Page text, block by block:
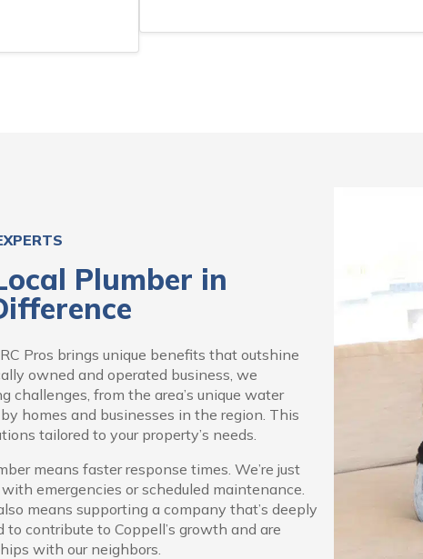
Plumber in
Pros brings unique benefits that outshine
owned and operated business, we
challenges, from the area’s unique water
homes and businesses in the region. This
tailored to your property’s needs.
means faster response times. We’re just
emergencies or scheduled maintenance.
means supporting a company that’s deeply
to contribute to Coppell’s growth and are
with our neighbors.